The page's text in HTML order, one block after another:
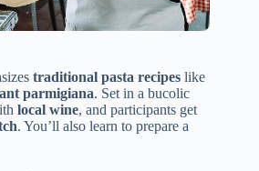
traditional pasta recipes like
parmigiana. Set in a bucolic
local wine, and participants get
. You’ll also learn to prepare a